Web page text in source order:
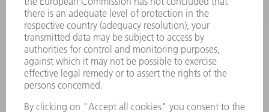
Frequently asked questions
Terms and Conditions
CONTACT
Spares
+44 1582 72 5335
Mo – Fr: 08:00 a.m. - 17:30 p.m.
CONTACT